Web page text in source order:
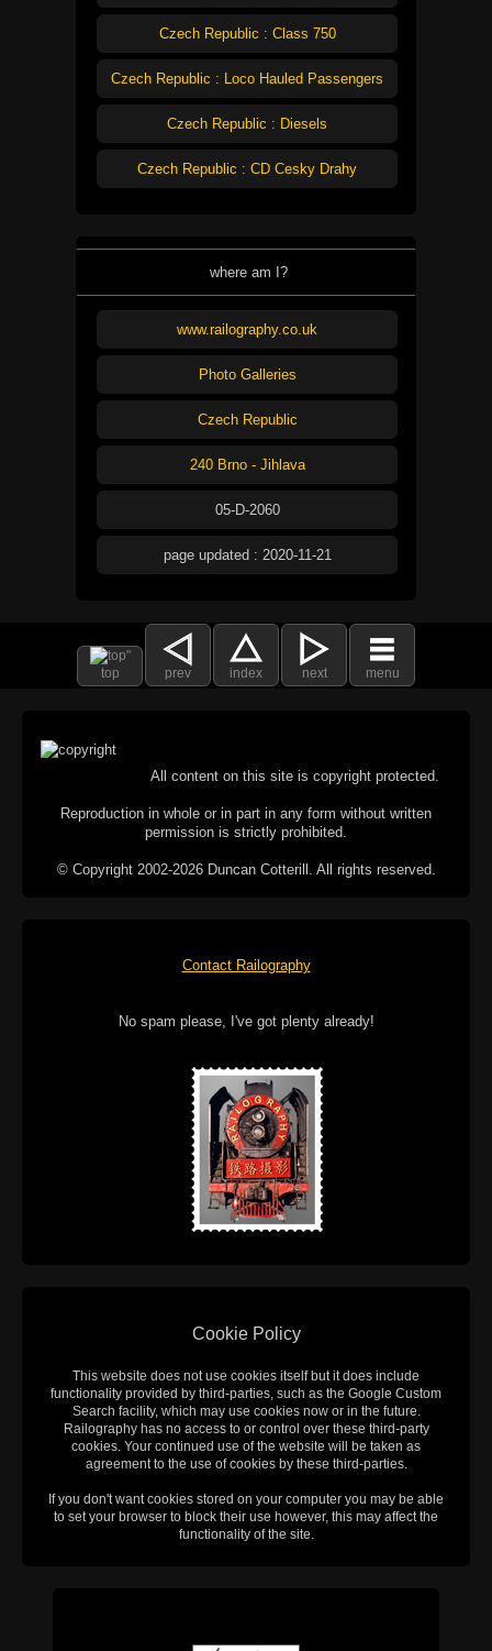
Czech Republic : Class 750
Czech Republic : Loco Hauled Passengers
Czech Republic : Diesels
Czech Republic : CD Cesky Drahy
where am I?
www.railography.co.uk
Photo Galleries
Czech Republic
240 Brno - Jihlava
05-D-2060
page updated : 2020-11-21
top prev index next menu
All content on this site is copyright protected.
Reproduction in whole or in part in any form without written
permission is strictly prohibited.
© Copyright 2002-2026 Duncan Cotterill. All rights reserved.
Contact Railography
No spam please, I've got plenty already!
Cookie Policy
This website does not use cookies itself but it does include
functionality provided by third-parties, such as the Google Custom
Search facility, which may use cookies now or in the future.
Railography has no access to or control over these third-party
cookies. Your continued use of the website will be taken as
agreement to the use of cookies by these third-parties.
If you don't want cookies stored on your computer you may be able
to set your browser to block their use however, this may affect the
functionality of the site.